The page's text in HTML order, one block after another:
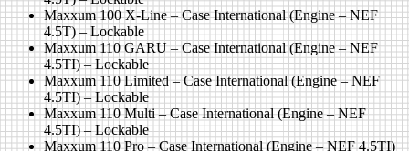
Maxxum 100 X-Line – Case International (Engine – NEF
4.5T) – Lockable
Maxxum 110 GARU – Case International (Engine – NEF
4.5TI) – Lockable
Maxxum 110 Limited – Case International (Engine – NEF
4.5TI) – Lockable
Maxxum 110 Multi – Case International (Engine – NEF
4.5TI) – Lockable
Maxxum 110 Pro – Case International (Engine – NEF 4.5TI)